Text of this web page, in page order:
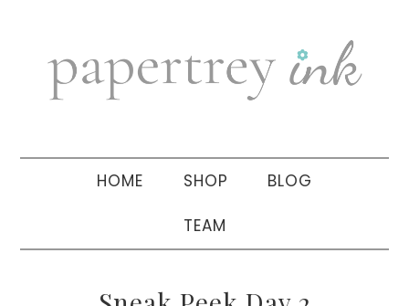
navigation
sidebar
HOME SHOP BLOG
TEAM